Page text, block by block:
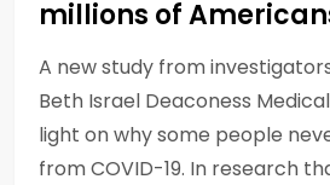
millions of
A new study from
Beth Israel Deaconess
light on why some people
from COVID-19. In research